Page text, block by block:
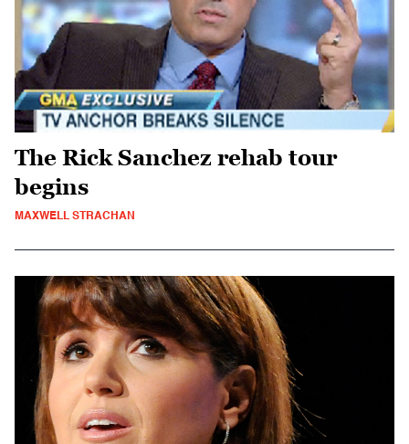
The Rick Sanchez rehab tour
begins
MAXWELL STRACHAN